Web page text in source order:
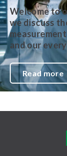
Welcome to
we discuss
and our
Read more